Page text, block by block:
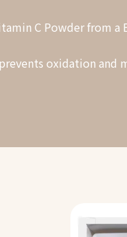
C Powder from a
oxidation and